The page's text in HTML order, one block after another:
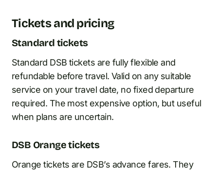
Tickets and pricing
Standard tickets
Standard DSB tickets are fully flexible and
refundable before travel. Valid on any suitable
service on your travel date, no fixed departure
required. The most expensive option, but useful
when plans are uncertain.
DSB Orange tickets
Orange tickets are DSB’s advance fares. They